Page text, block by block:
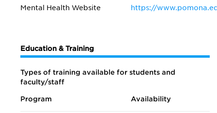
Mental Health Website https://
Education & Training
Types of training available for students and
faculty/staff
Program Availability